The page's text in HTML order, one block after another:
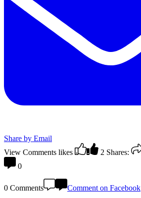
Share by Email
View Comments likes 2 Shares:
0
0 Comments Comment on Facebook